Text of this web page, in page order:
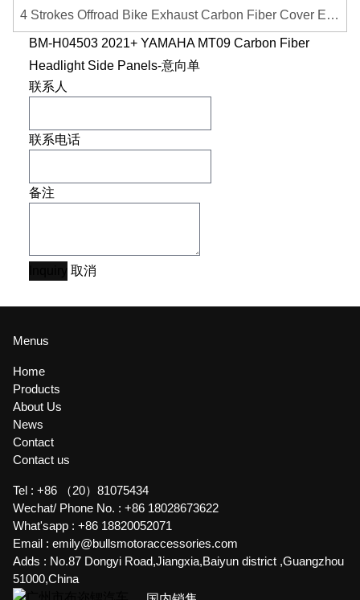
4 Strokes Offroad Bike Exhaust Carbon Fiber Cover Exhaust Pipe Heat Shield Cover Guard Anti-scalding Cover
BM-H04503 2021+ YAMAHA MT09 Carbon Fiber
Headlight Side Panels-意向单
联系人
联系电话
备注
取消
Menus
Home
Products
About Us
News
Contact
Contact us
Tel : +86 （20）81075434
Wechat/ Phone No. : +86 18028673622
What'sapp : +86 18820052071
Email : emily@bullsmotoraccessories.com
Adds : No.87 Dongyi Road,Jiangxia,Baiyun district ,Guangzhou
51000,China